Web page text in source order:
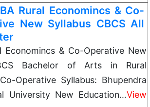
Rural Economincs & Co-
New Syllabus CBCS All
Economincs & Co-Operative New
Bachelor of Arts in Rural
Operative Syllabus: Bhupendra
University New Education…View